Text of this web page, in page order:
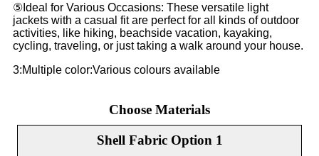
⑤Ideal for Various Occasions: These versatile light
jackets with a casual fit are perfect for all kinds of outdoor
activities, like hiking, beachside vacation, kayaking,
cycling, traveling, or just taking a walk around your house.
3:Multiple color:Various colours available
Choose Materials
Shell Fabric Option 1